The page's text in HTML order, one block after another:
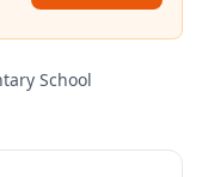
School